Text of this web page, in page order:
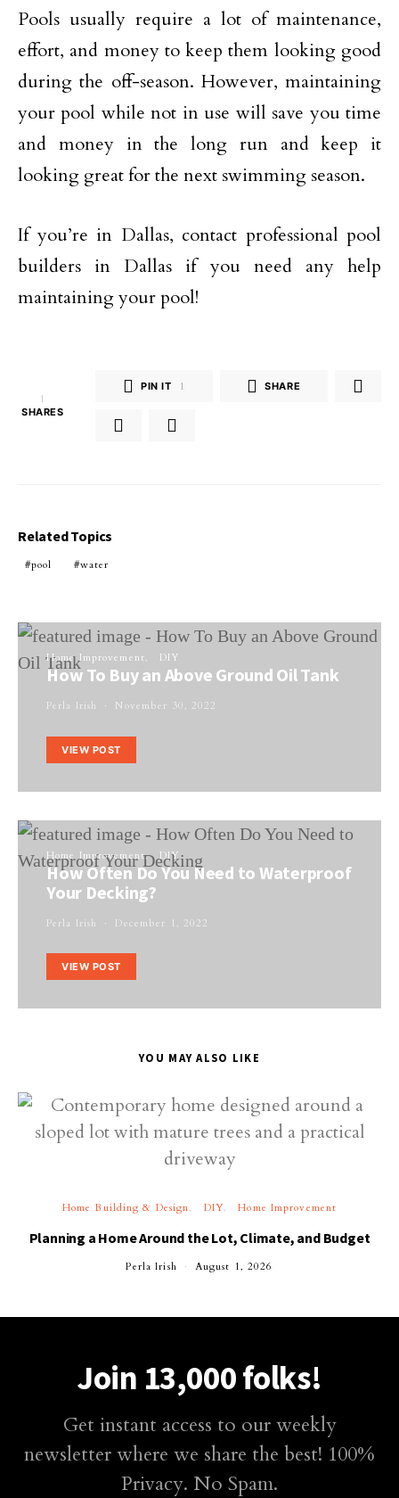
Pools usually require a lot of maintenance,
effort, and money to keep them looking good
during the off-season. However, maintaining
your pool while not in use will save you time
and money in the long run and keep it
looking great for the next swimming season.
If you’re in Dallas, contact professional pool
builders in Dallas if you need any help
maintaining your pool!
1
SHARES
PIN IT 1 SHARE
Related Topics
pool water
Home Improvement DIY
How To Buy an Above Ground Oil Tank
Perla Irish November 30, 2022
VIEW POST
Home Improvement DIY
How Often Do You Need to Waterproof
Your Decking?
Perla Irish December 1, 2022
VIEW POST
YOU MAY ALSO LIKE
Home Building & Design DIY Home Improvement
Planning a Home Around the Lot, Climate, and Budget
Perla Irish August 1, 2026
Join 13,000 folks!
Get instant access to our weekly
newsletter where we share the best! 100%
Privacy. No Spam.